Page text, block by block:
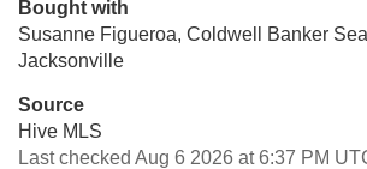
Bought with
Susanne Figueroa, Coldwell Banker
Jacksonville
Source
Hive MLS
Last checked Aug 6 2026 at 6:37 PM